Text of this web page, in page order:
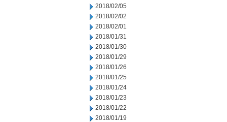
2018/02/05
2018/02/02
2018/02/01
2018/01/31
2018/01/30
2018/01/29
2018/01/26
2018/01/25
2018/01/24
2018/01/23
2018/01/22
2018/01/19